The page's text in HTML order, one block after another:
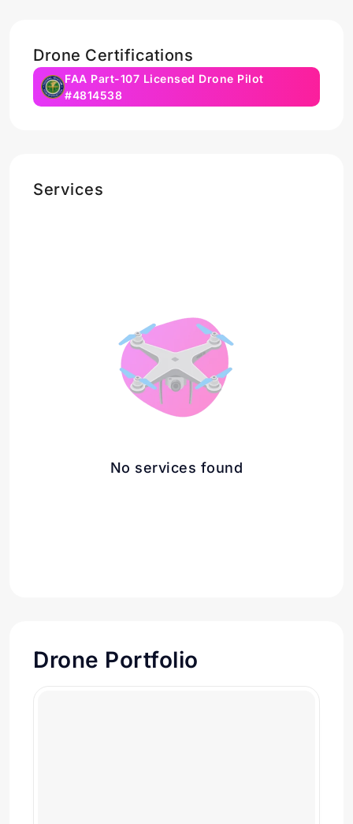
Drone Certifications
FAA Part-107 Licensed Drone Pilot
#4814538
Services
No services found
Drone Portfolio